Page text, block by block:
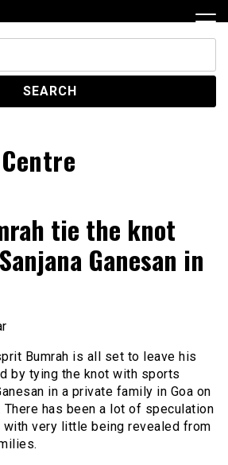
tie the knot
Ganesan in
Bumrah is all set to leave his
by tying the knot with sports
in a private family in Goa on
There has been a lot of speculation
with very little being revealed from